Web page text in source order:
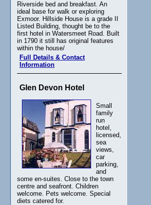
Riverside bed and breakfast. An
ideal base for walk or exploring
Exmoor. Hillside House is a grade II
Listed Building, thought be to the
first hotel in Watersmeet Road. Built
in 1790 it still has original features
within the house/
Full Details & Contact
Information
Glen Devon Hotel
Small
family
run
hotel,
licensed,
sea
views,
car
parking,
and
some en-suites. Close to the town
centre and seafront. Children
welcome. Pets welcome. Special
diets catered for.